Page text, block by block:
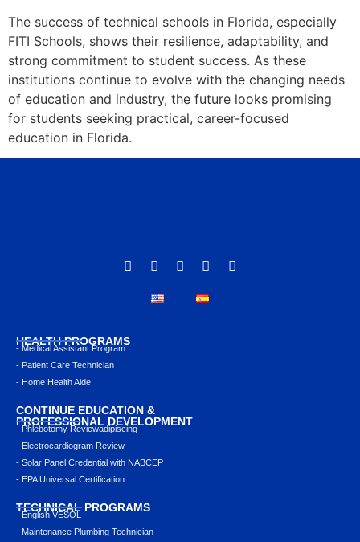
The success of technical schools in Florida, especially
FITI Schools, shows their resilience, adaptability, and
strong commitment to student success. As these
institutions continue to evolve with the changing needs
of education and industry, the future looks promising
for students seeking practical, career-focused
education in Florida.
HEALTH PROGRAMS
- Medical Assistant Program
- Patient Care Technician
- Home Health Aide
CONTINUE EDUCATION &
PROFESSIONAL DEVELOPMENT
- Phlebotomy Reviewadipiscing
- Electrocardiogram Review
- Solar Panel Credential with NABCEP
- EPA Universal Certification
TECHNICAL PROGRAMS
- English VESOL
- Maintenance Plumbing Technician